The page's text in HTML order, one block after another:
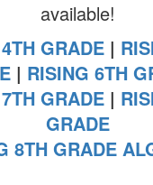
available!
GRADE|
| RISING 6TH
GRADE|
GRADE
8TH GRADE